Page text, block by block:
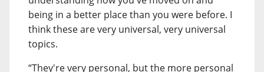
being in a better place than you were before. I
think these are very universal, very universal
topics.
“They're very personal, but the more personal